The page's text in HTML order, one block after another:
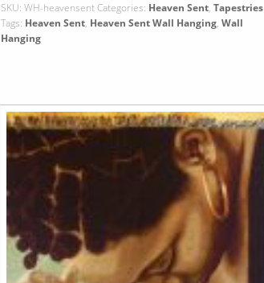
SKU: WH-heavensent Categories: Heaven Sent, Tapestries
Tags: Heaven Sent, Heaven Sent Wall Hanging, Wall
Hanging